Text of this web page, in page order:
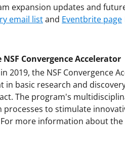
expansion updates and
email listand Eventbrite page
Convergence Accelerator
2019, the NSF Convergence
in basic research and
The program's
processes to stimulate
more information about